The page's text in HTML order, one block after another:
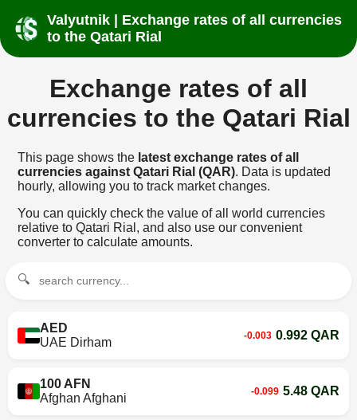
Valyutnik | Exchange rates of all currencies
to the Qatari Rial
Exchange rates of all
currencies to the Qatari Rial
This page shows the latest exchange rates of all
currencies against Qatari Rial (QAR). Data is updated
hourly, allowing you to track market changes.
You can quickly check the value of all world currencies
relative to Qatari Rial, and also use our convenient
converter to calculate amounts.
🔍
AED
UAE Dirham
-0.003 0.992 QAR
100 AFN
Afghan Afghani
-0.099 5.48 QAR